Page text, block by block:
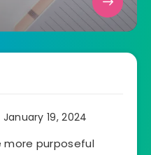
19, 2024
more purposeful